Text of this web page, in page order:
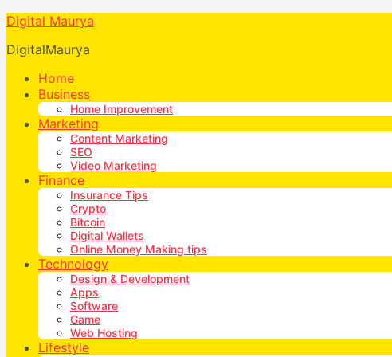
Digital Maurya
DigitalMaurya
Home
Business
Home Improvement
Marketing
Content Marketing
SEO
Video Marketing
Finance
Insurance Tips
Crypto
Bitcoin
Digital Wallets
Online Money Making tips
Technology
Design & Development
Apps
Software
Game
Web Hosting
Lifestyle